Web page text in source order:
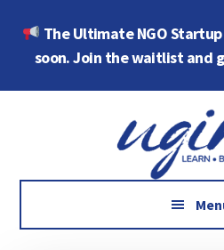
The Ultimate NGO
soon. Join the waitlist and
Marketing,